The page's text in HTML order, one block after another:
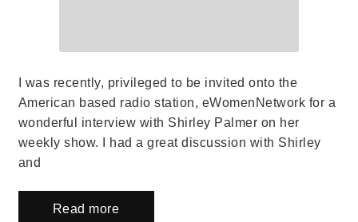
I was recently, privileged to be invited onto the
American based radio station, eWomenNetwork for a
wonderful interview with Shirley Palmer on her
weekly show. I had a great discussion with Shirley
and
Read more